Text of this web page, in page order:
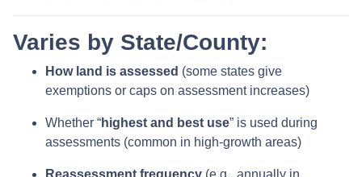
Varies by State/County:
How land is assessed (some states give
exemptions or caps on assessment increases)
Whether “highest and best use” is used during
assessments (common in high-growth areas)
Reassessment frequency (e.g., annually in